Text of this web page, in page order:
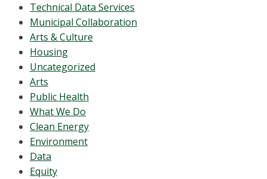
Technical Data Services
Municipal Collaboration
Arts & Culture
Housing
Uncategorized
Arts
Public Health
What We Do
Clean Energy
Environment
Data
Equity